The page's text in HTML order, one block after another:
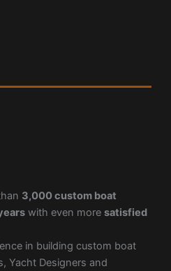
3,000 custom boat
with even more satisfied
in building custom boat
Yacht Designers and